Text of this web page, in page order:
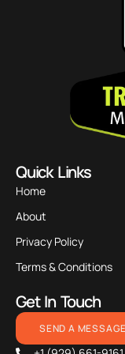
Quick Links
Home
About
Privacy Policy
Terms & Conditions
Get In Touch
SEND A MESSAGE